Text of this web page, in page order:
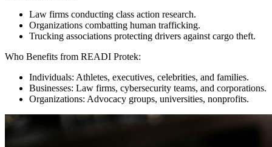
Law firms conducting class action research.
Organizations combatting human trafficking.
Trucking associations protecting drivers against cargo theft.
Who Benefits from READI Protek:
Individuals: Athletes, executives, celebrities, and families.
Businesses: Law firms, cybersecurity teams, and corporations.
Organizations: Advocacy groups, universities, nonprofits.